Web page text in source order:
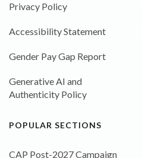
Privacy Policy
Accessibility Statement
Gender Pay Gap Report
Generative AI and
Authenticity Policy
POPULAR SECTIONS
CAP Post-2027 Campaign